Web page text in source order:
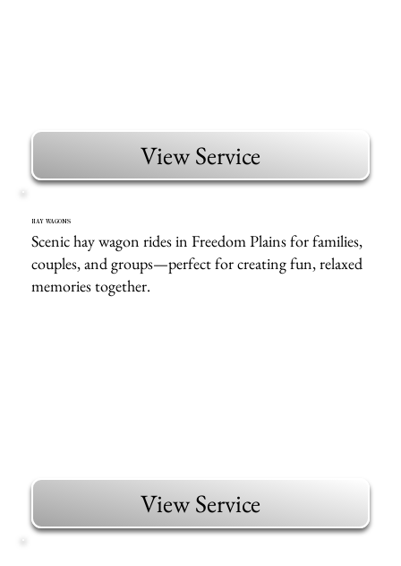
View Service
HAY WAGONS
Scenic hay wagon rides in Freedom Plains for families,
couples, and groups—perfect for creating fun, relaxed
memories together.
View Service